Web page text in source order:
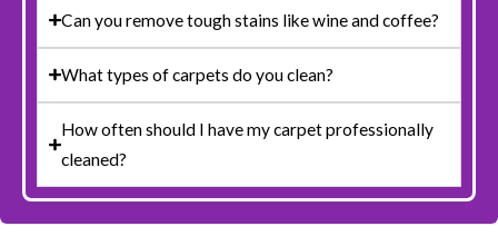
Can you remove tough stains like wine and coffee?
What types of carpets do you clean?
How often should I have my carpet professionally
cleaned?